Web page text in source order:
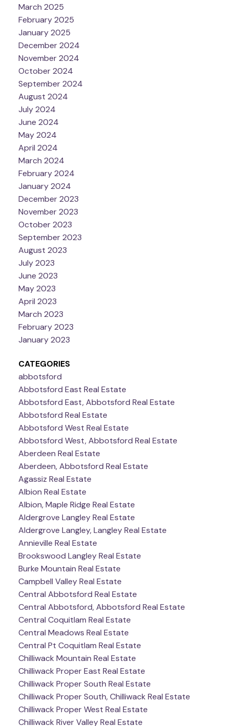
March 2025
February 2025
January 2025
December 2024
November 2024
October 2024
September 2024
August 2024
July 2024
June 2024
May 2024
April 2024
March 2024
February 2024
January 2024
December 2023
November 2023
October 2023
September 2023
August 2023
July 2023
June 2023
May 2023
April 2023
March 2023
February 2023
January 2023
CATEGORIES
abbotsford
Abbotsford East Real Estate
Abbotsford East, Abbotsford Real Estate
Abbotsford Real Estate
Abbotsford West Real Estate
Abbotsford West, Abbotsford Real Estate
Aberdeen Real Estate
Aberdeen, Abbotsford Real Estate
Agassiz Real Estate
Albion Real Estate
Albion, Maple Ridge Real Estate
Aldergrove Langley Real Estate
Aldergrove Langley, Langley Real Estate
Annieville Real Estate
Brookswood Langley Real Estate
Burke Mountain Real Estate
Campbell Valley Real Estate
Central Abbotsford Real Estate
Central Abbotsford, Abbotsford Real Estate
Central Coquitlam Real Estate
Central Meadows Real Estate
Central Pt Coquitlam Real Estate
Chilliwack Mountain Real Estate
Chilliwack Proper East Real Estate
Chilliwack Proper South Real Estate
Chilliwack Proper South, Chilliwack Real Estate
Chilliwack Proper West Real Estate
Chilliwack River Valley Real Estate